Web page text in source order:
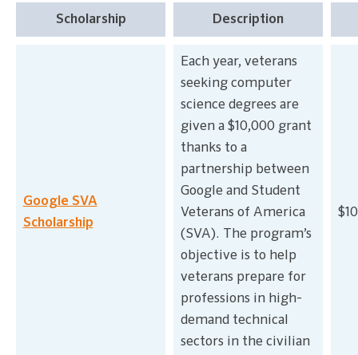
Scholarship Description
Google SVA
Scholarship
Each year, veterans
seeking computer
science degrees are
given a $10,000 grant
thanks to a
partnership between
Google and Student
Veterans of America
(SVA). The program’s
objective is to help
veterans prepare for
professions in high-
demand technical
sectors in the civilian